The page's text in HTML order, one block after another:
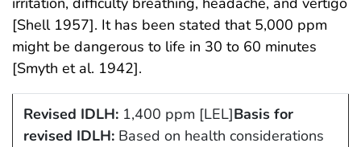
[Shell 1957]. It has been stated that 5,000 ppm
might be dangerous to life in 30 to 60 minutes
[Smyth et al. 1942].
Revised IDLH:1,400 ppm [LEL]Basis for
revised IDLH:Based on health considerations